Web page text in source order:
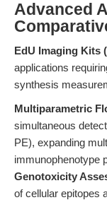
Advanced
EdU Imaging Kits
applications
synthesis
Multiparametric
simultaneous
PE), expanding
immunophenotype
Genotoxicity
of cellular epitopes